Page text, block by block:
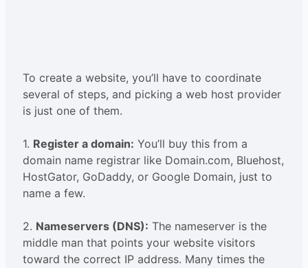
To create a website, you’ll have to coordinate
several of steps, and picking a web host provider
is just one of them.
1. Register a domain: You’ll buy this from a
domain name registrar like Domain.com, Bluehost,
HostGator, GoDaddy, or Google Domain, just to
name a few.
2. Nameservers (DNS): The nameserver is the
middle man that points your website visitors
toward the correct IP address. Many times the